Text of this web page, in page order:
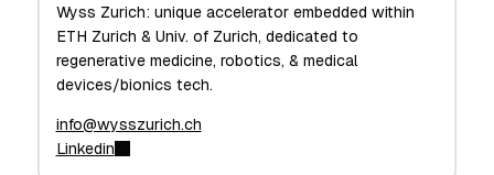
Wyss Zurich: unique accelerator embedded within
ETH Zurich & Univ. of Zurich, dedicated to
regenerative medicine, robotics, & medical
devices/bionics tech.
info@wysszurich.ch
Linkedin